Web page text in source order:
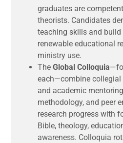
graduates are
theorists. Candidates
teaching skills and
renewable educational
ministry use.
TheGlobal Colloquia
each—combine
and academic
methodology, and peer
research progress with
Bible, theology,
awareness. Colloquia